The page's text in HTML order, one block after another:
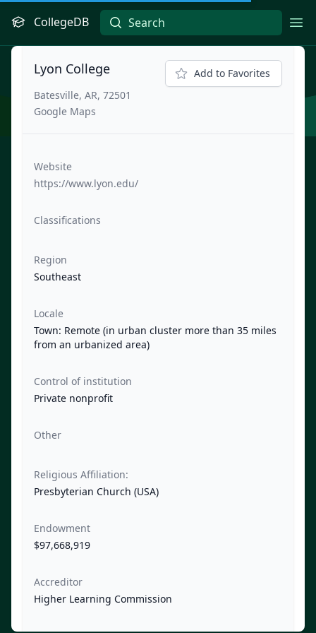
CollegeDB
Lyon College
Batesville, AR, 72501
Google Maps
Add to Favorites
Website
https://www.lyon.edu/
Classifications
Region
Southeast
Locale
Town: Remote (in urban cluster more than 35 miles
from an urbanized area)
Control of institution
Private nonprofit
Other
Religious Affiliation:
Presbyterian Church (USA)
Endowment
$97,668,919
Accreditor
Higher Learning Commission